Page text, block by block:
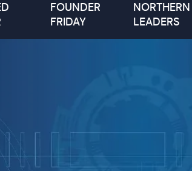
FOUNDER
FRIDAY
NORTHERN
LEADERS